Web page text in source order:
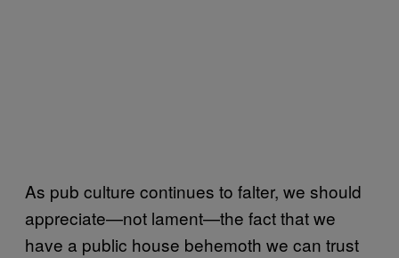
As pub culture continues to falter, we should
appreciate—not lament—the fact that we
have a public house behemoth we can trust